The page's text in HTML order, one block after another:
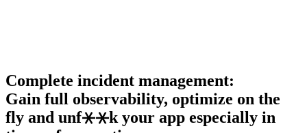
Complete incident management:
Gain full observability, optimize on the
fly and unf⚹⚹k your app especially in